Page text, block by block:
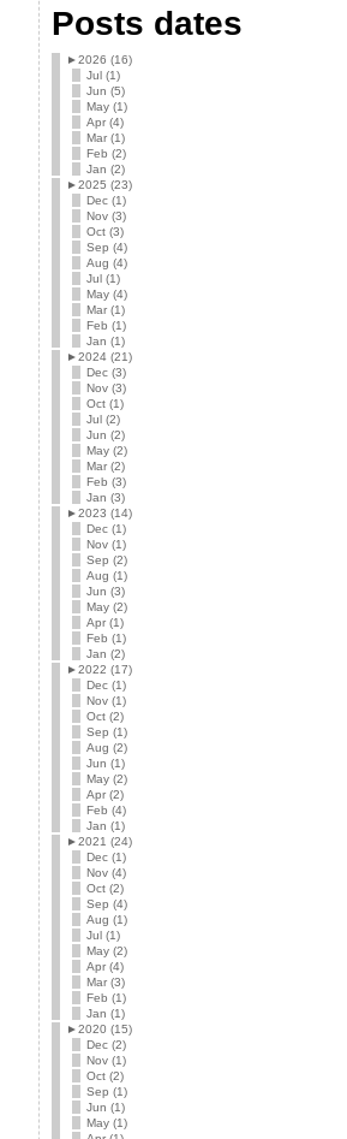
Posts dates
►2026 (16)
Jul (1)
Jun (5)
May (1)
Apr (4)
Mar (1)
Feb (2)
Jan (2)
►2025 (23)
Dec (1)
Nov (3)
Oct (3)
Sep (4)
Aug (4)
Jul (1)
May (4)
Mar (1)
Feb (1)
Jan (1)
►2024 (21)
Dec (3)
Nov (3)
Oct (1)
Jul (2)
Jun (2)
May (2)
Mar (2)
Feb (3)
Jan (3)
►2023 (14)
Dec (1)
Nov (1)
Sep (2)
Aug (1)
Jun (3)
May (2)
Apr (1)
Feb (1)
Jan (2)
►2022 (17)
Dec (1)
Nov (1)
Oct (2)
Sep (1)
Aug (2)
Jun (1)
May (2)
Apr (2)
Feb (4)
Jan (1)
►2021 (24)
Dec (1)
Nov (4)
Oct (2)
Sep (4)
Aug (1)
Jul (1)
May (2)
Apr (4)
Mar (3)
Feb (1)
Jan (1)
►2020 (15)
Dec (2)
Nov (1)
Oct (2)
Sep (1)
Jun (1)
May (1)